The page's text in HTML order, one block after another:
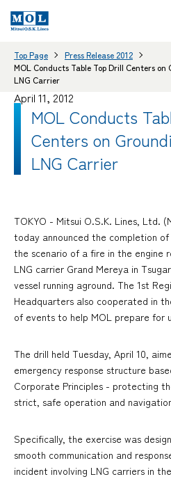
Top Page
Press Release 2012
MOL Conducts Table Top Drill Centers
LNG Carrier
April 11, 2012
MOL Conducts
Centers on
LNG Carrier
TOKYO - Mitsui O.S.K. Lines, Ltd.
today announced the completion
the scenario of a fire in the engine
LNG carrier Grand Mereya in
vessel running aground. The 1st
Headquarters also cooperated in
of events to help MOL prepare for
The drill held Tuesday, April 10,
emergency response structure
Corporate Principles - protecting
strict, safe operation and
Specifically, the exercise was
smooth communication and
incident involving LNG carriers in